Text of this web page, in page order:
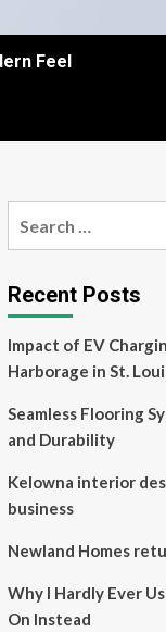
Feel
Recent Posts
Impact of EV
Harborage in St.
Seamless Flooring
and Durability
Kelowna interior
business
Newland Homes
Why I Hardly Ever
On Instead